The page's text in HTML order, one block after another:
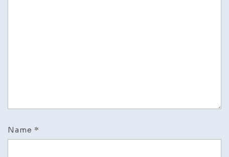
Name *